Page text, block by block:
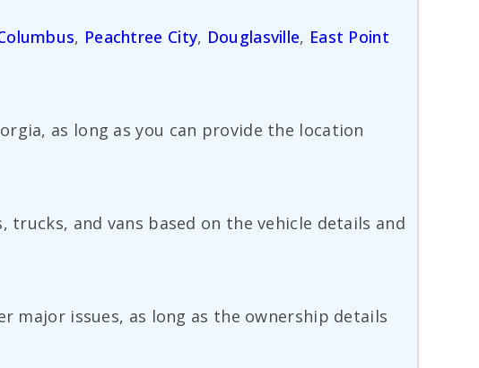
, Peachtree City, Douglasville, East Point
as long as you can provide the location
trucks, and vans based on the vehicle details and
major issues, as long as the ownership details